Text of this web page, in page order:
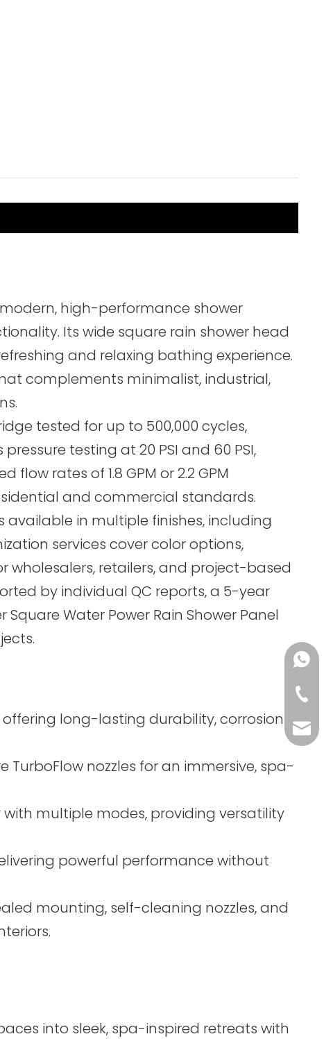
modern, high-performance shower
Its wide square rain shower head
and relaxing bathing experience.
complements minimalist, industrial,
tested for up to 500,000 cycles,
testing at 20 PSI and 60 PSI,
rates of 1.8 GPM or 2.2 GPM
and commercial standards.
in multiple finishes, including
services cover color options,
wholesalers, retailers, and project-based
by individual QC reports, a 5-year
Water Power Rain Shower Panel
long-lasting durability, corrosion
nozzles for an immersive, spa-
multiple modes, providing versatility
powerful performance without
mounting, self-cleaning nozzles, and
into sleek, spa-inspired retreats with
+86-
+86-